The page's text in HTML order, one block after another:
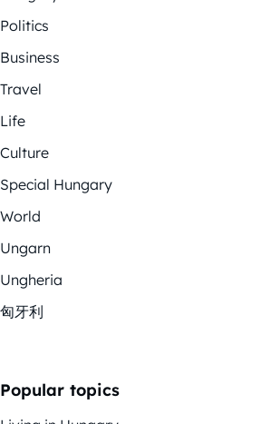
Politics
Business
Travel
Life
Culture
Special Hungary
World
Ungarn
Ungheria
匈牙利
Popular topics